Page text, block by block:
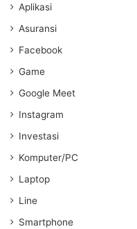
Aplikasi
Asuransi
Facebook
Game
Google Meet
Instagram
Investasi
Komputer/PC
Laptop
Line
Smartphone